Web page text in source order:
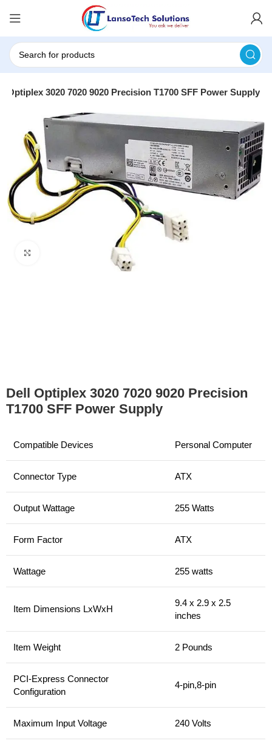
Optiplex 3020 7020 9020 Precision T1700 SFF Power Supply
Dell Optiplex 3020 7020 9020 Precision
T1700 SFF Power Supply
Compatible Devices Personal Computer
Connector Type ATX
Output Wattage 255 Watts
Form Factor ATX
Wattage 255 watts
Item Dimensions LxWxH
9.4 x 2.9 x 2.5
inches
Item Weight 2 Pounds
PCI-Express Connector
Configuration
4-pin,8-pin
Maximum Input Voltage 240 Volts